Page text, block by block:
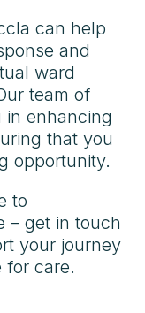
can help
and
ward
team of
in enhancing
that you
opportunity.
to
– get in touch
your journey
for care.